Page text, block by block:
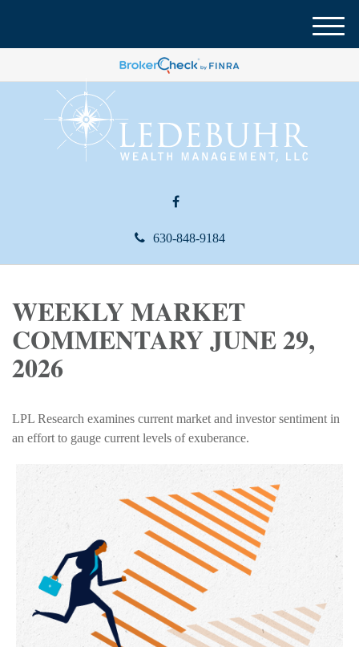
630-848-9184
M
e
WEEKLY MARKET
COMMENTARY JUNE 29,
2026
LPL Research examines current market and investor sentiment in
an effort to gauge current levels of exuberance.